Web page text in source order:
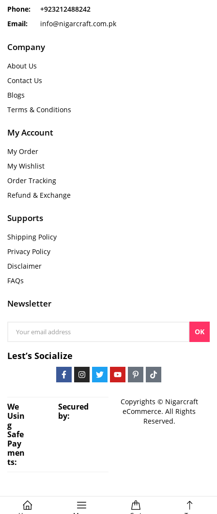
Phone:
+923212488242
Email:
info@nigarcraft.com.pk
Company
About Us
Contact Us
Blogs
Terms & Conditions
My Account
My Order
My Wishlist
Order Tracking
Refund & Exchange
Supports
Shipping Policy
Privacy Policy
Disclaimer
FAQs
Newsletter
OK
Lest’s Socialize
We
Usin
g
Safe
Pay
men
ts:
Secured
by:
Copyrights © Nigarcraft
eCommerce. All Rights
Reserved.